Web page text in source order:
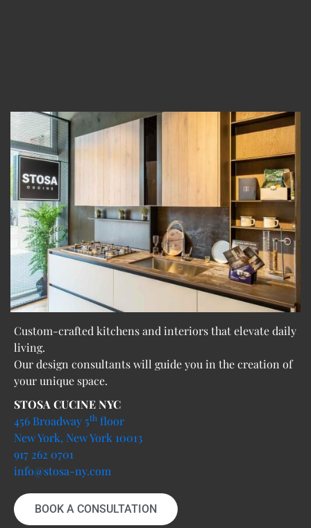
Custom-crafted kitchens and interiors that elevate daily
living.
Our design consultants will guide you in the creation of
your unique space.
STOSA CUCINE NYC
456 Broadway 5th floor
New York, New York 10013
917 262 0701
info@stosa-ny.com
BOOK A CONSULTATION